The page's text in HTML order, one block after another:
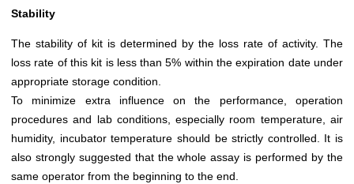
Stability
The stability of kit is determined by the loss rate of activity. The
loss rate of this kit is less than 5% within the expiration date under
appropriate storage condition.
To minimize extra influence on the performance, operation
procedures and lab conditions, especially room temperature, air
humidity, incubator temperature should be strictly controlled. It is
also strongly suggested that the whole assay is performed by the
same operator from the beginning to the end.